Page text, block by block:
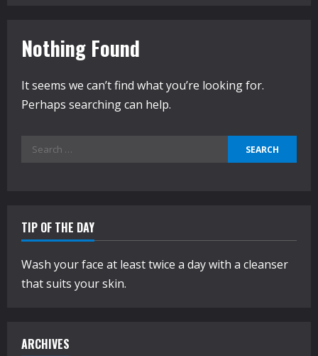
Nothing Found
It seems we can’t find what you’re looking for.
Perhaps searching can help.
Search
TIP OF THE DAY
Wash your face at least twice a day with a cleanser
that suits your skin.
ARCHIVES